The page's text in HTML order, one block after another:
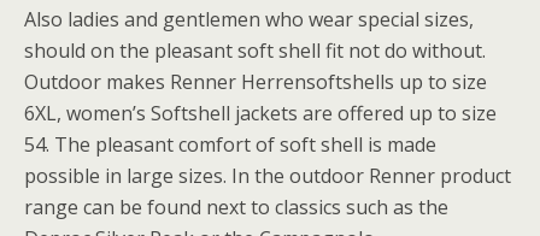
Also ladies and gentlemen who wear special sizes,
should on the pleasant soft shell fit not do without.
Outdoor makes Renner Herrensoftshells up to size
6XL, women’s Softshell jackets are offered up to size
54. The pleasant comfort of soft shell is made
possible in large sizes. In the outdoor Renner product
range can be found next to classics such as the